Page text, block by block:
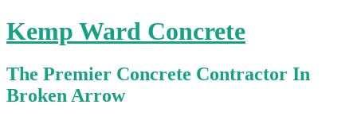
Kemp Ward Concrete
The Premier Concrete Contractor In
Broken Arrow